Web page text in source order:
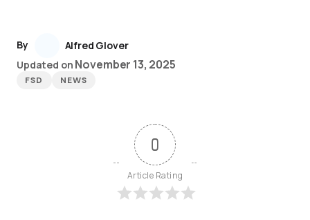
By
Alfred Glover
Updated on November 13, 2025
FSD NEWS
0
Article Rating